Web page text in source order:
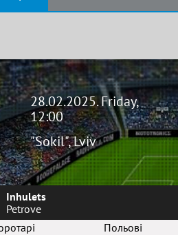
Zorya
Polissya
28.02.2025. Friday,
12:00
"Sokil", Lviv
Inhulets
Petrove
Польові